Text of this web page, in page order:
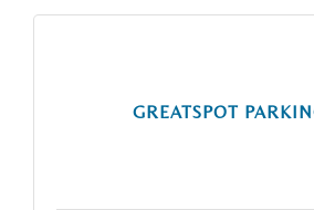
GREATSPOT